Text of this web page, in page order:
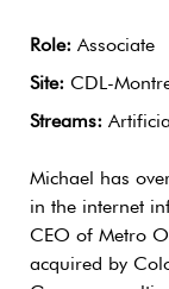
Role: Associate
Site: CDL-
Streams:
Michael has
in the internet
CEO of Metro
acquired by